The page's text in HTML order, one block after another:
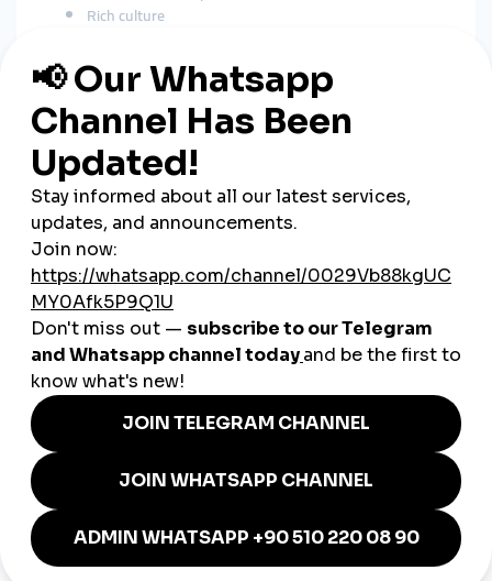
Rich culture
Modest fashion
Business and educational content
Aglobal smmpanel boosts reach in:
Saudi Arabia
UAE
Kuwait
Qatar
Bahrain
Jordan
India
Pakistan
Europe
United States
This expands visibility far beyond Oman’s borders.
How SMM Panels Support
Omani Businesses
Businesses in Oman rely heavily on social media for branding
and customer engagement. SMM tools strengthen growth for:
Restaurants & cafés
Beauty salons & spas